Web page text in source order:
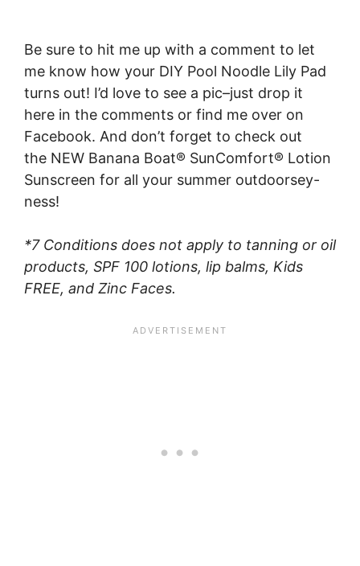
Be sure to hit me up with a comment to let
me know how your DIY Pool Noodle Lily Pad
turns out! I’d love to see a pic–just drop it
here in the comments or find me over on
Facebook. And don’t forget to check out
the NEW Banana Boat® SunComfort® Lotion
Sunscreen for all your summer outdoorsey-
ness!
*7 Conditions does not apply to tanning or oil
products, SPF 100 lotions, lip balms, Kids
FREE, and Zinc Faces.